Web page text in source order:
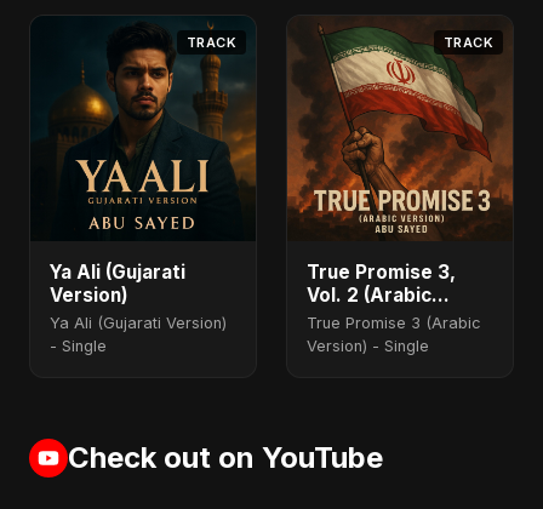
TRACK
Ya Ali (Gujarati
Version)
Ya Ali (Gujarati Version)
- Single
TRACK
True Promise 3,
Vol. 2 (Arabic
Version)
True Promise 3 (Arabic
Version) - Single
Check out on YouTube